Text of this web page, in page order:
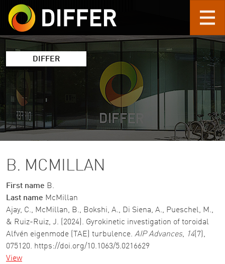
Skip to main content
DIFFER
B. MCMILLAN
First name B.
Last name McMillan
Ajay, C., McMillan, B., Bokshi, A., Di Siena, A., Pueschel, M.,
& Ruiz-Ruiz, J. (2024). Gyrokinetic investigation of toroidal
Alfvén eigenmode (TAE) turbulence. AIP Advances, 14 (7),
075120. https://doi.org/10.1063/5.0216629
View